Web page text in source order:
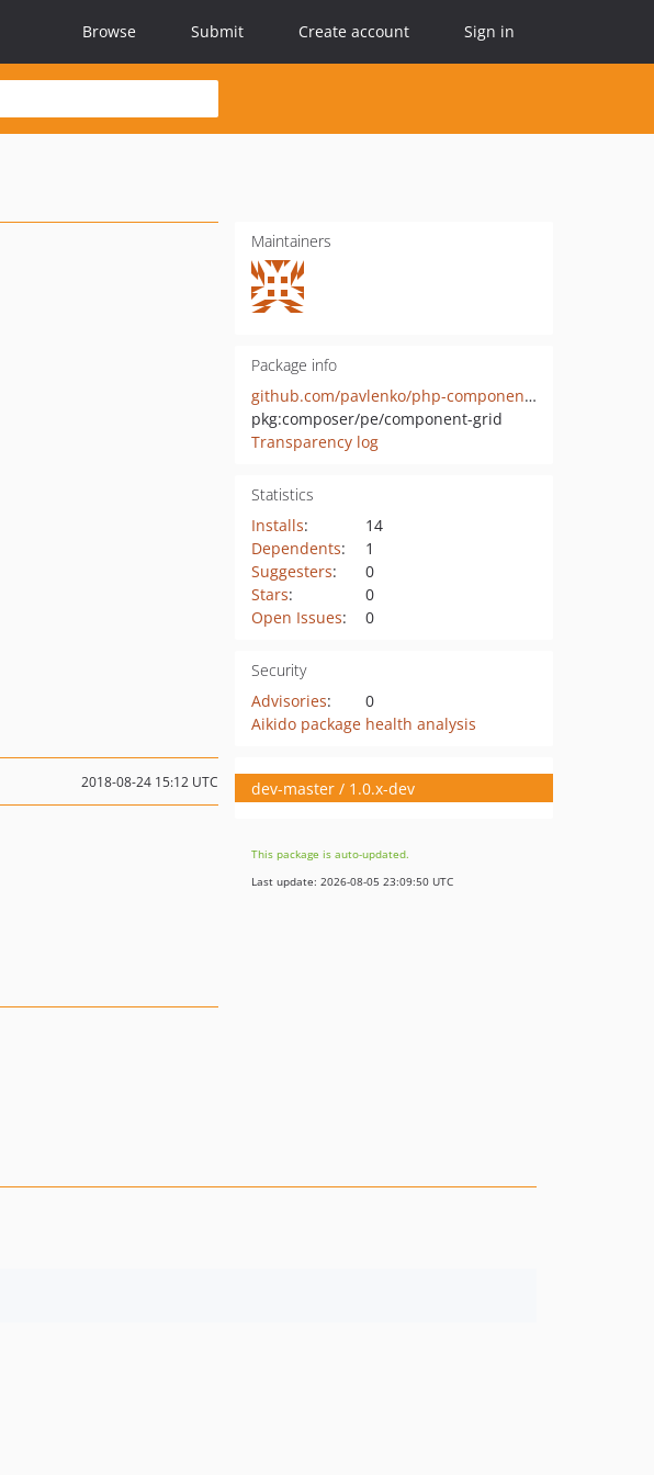
Browse Submit Create account Sign in
Maintainers
Package info
github.com/pavlenko/php-component-grid
pkg:composer/pe/component-grid
Transparency log
Statistics
Installs:
14
Dependents:
1
Suggesters:
0
Stars:
0
Open Issues: 0
Security
Advisories:
0
Aikido package health analysis
2018-08-24 15:12 UTC dev-master / 1.0.x-dev
This package is auto-updated.
Last update: 2026-08-05 23:09:50 UTC